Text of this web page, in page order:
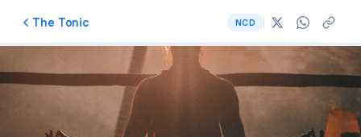
The Tonic NCD